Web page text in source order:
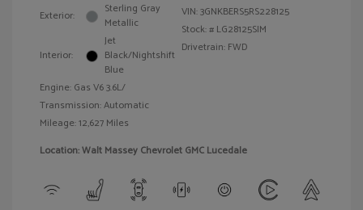
Exterior:
Sterling Gray
Metallic
Interior:
Jet
Black/Nightshift
Blue
Engine: Gas V6 3.6L/
Transmission: Automatic
Mileage: 12,627 Miles
VIN:3GNKBERS5RS228125
Stock: # LG28125SIM
Drivetrain: FWD
Location: Walt Massey Chevrolet GMC Lucedale